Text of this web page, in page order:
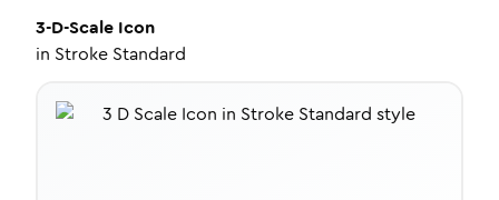
3-D-Scale Icon
in Stroke Standard